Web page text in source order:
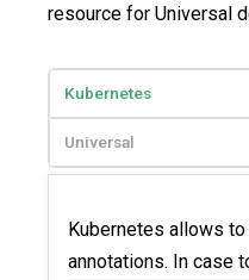
resource for Universal
Kubernetes
Universal
Kubernetes allows
annotations. In case